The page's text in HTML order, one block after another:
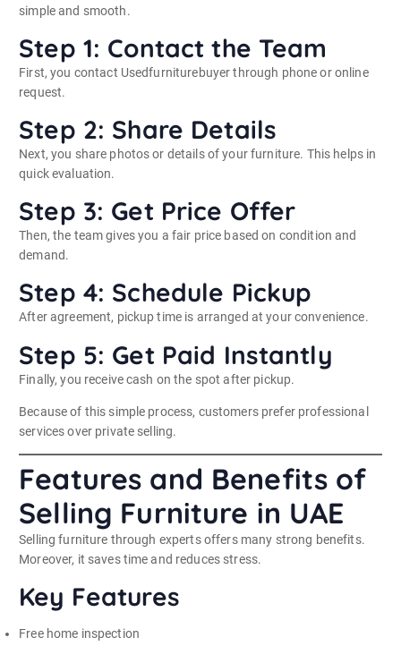
simple and smooth.
Step 1: Contact the Team
First, you contact Usedfurniturebuyer through phone or online
request.
Step 2: Share Details
Next, you share photos or details of your furniture. This helps in
quick evaluation.
Step 3: Get Price Offer
Then, the team gives you a fair price based on condition and
demand.
Step 4: Schedule Pickup
After agreement, pickup time is arranged at your convenience.
Step 5: Get Paid Instantly
Finally, you receive cash on the spot after pickup.
Because of this simple process, customers prefer professional
services over private selling.
Features and Benefits of
Selling Furniture in UAE
Selling furniture through experts offers many strong benefits.
Moreover, it saves time and reduces stress.
Key Features
Free home inspection